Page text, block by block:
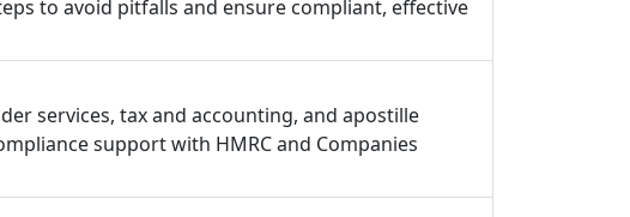
to avoid pitfalls and ensure compliant, effective
services, tax and accounting, and apostille
support with HMRC and Companies